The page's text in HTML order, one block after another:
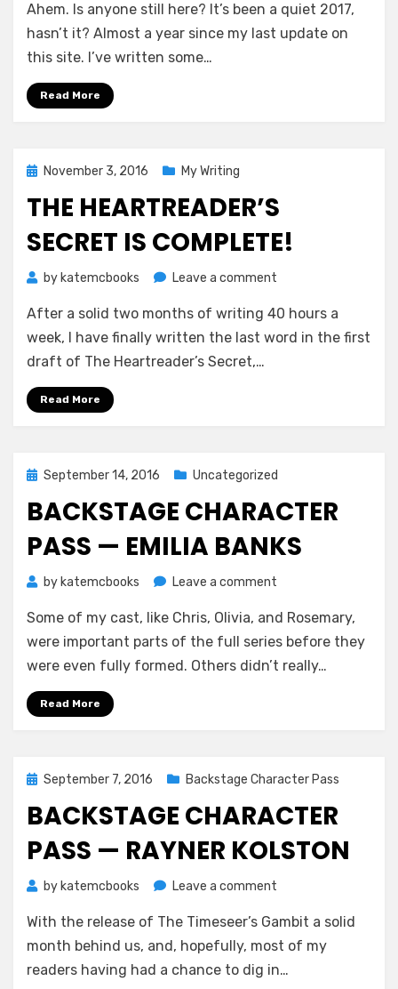
cricket
noises*
Ahem. Is anyone still here? It’s been a quiet 2017,
hasn’t it? Almost a year since my last update on
this site. I’ve written some…
Read More
PostedNovember 3, 2016 My Writing
THE HEARTREADER’S
SECRET IS COMPLETE!
by katemcbooks Leave a comment
Heartreader’s
Secret
After a solid two months of writing 40 hours a
week, I have finally written the last word in the first
draft of The Heartreader’s Secret,…
Read More
Posted
September 14, 2016 Uncategorized
BACKSTAGE CHARACTER
PASS — EMILIA BANKS
by katemcbooks Leave a comment
Character
Pass
—
Some of my cast, like Chris, Olivia, and Rosemary,
were important parts of the full series before they
were even fully formed. Others didn’t really…
Read More
Posted
September 7, 2016 Backstage Character Pass
BACKSTAGE CHARACTER
PASS — RAYNER KOLSTON
by katemcbooks Leave a comment
Character
Pass
—
With the release of The Timeseer’s Gambit a solid
month behind us, and, hopefully, most of my
readers having had a chance to dig in…